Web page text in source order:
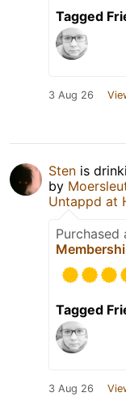
Tagged
3 Aug 26
Sten is
by
Untappd at
Purchased
Tagged
3 Aug 26